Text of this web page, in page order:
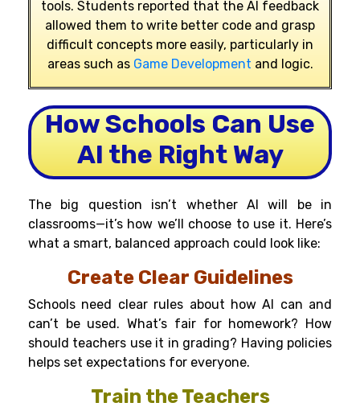
tools. Students reported that the AI feedback
allowed them to write better code and grasp
difficult concepts more easily, particularly in
areas such as Game Development and logic.
How Schools Can Use
AI the Right Way
The big question isn’t whether AI will be in
classrooms—it’s how we’ll choose to use it. Here’s
what a smart, balanced approach could look like:
Create Clear Guidelines
Schools need clear rules about how AI can and
can’t be used. What’s fair for homework? How
should teachers use it in grading? Having policies
helps set expectations for everyone.
Train the Teachers